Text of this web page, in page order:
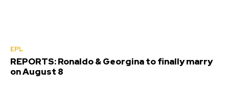
EPL
REPORTS: Ronaldo & Georgina to finally marry
on August 8